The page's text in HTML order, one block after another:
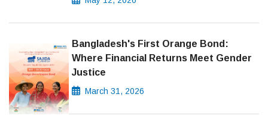
Bangladesh's First Orange Bond:
Where Financial Returns Meet Gender
Justice
March 31, 2026